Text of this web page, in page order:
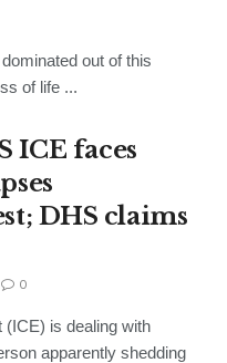
out of this
of life ...
ICE faces
DHS claims
0
is dealing with
apparently shedding